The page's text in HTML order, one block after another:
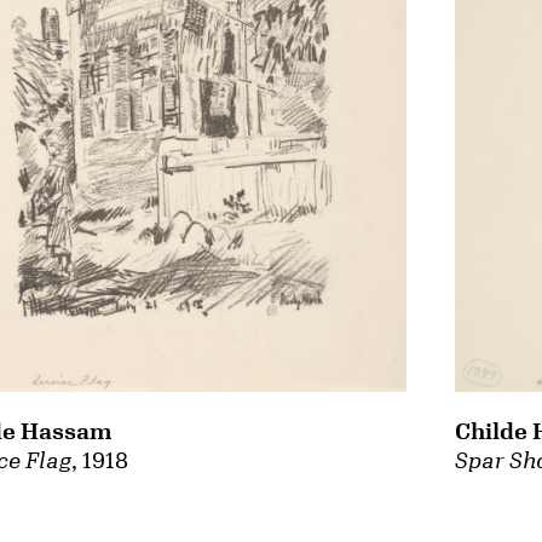
Flag, 1918
Hassam
Spar
Childe